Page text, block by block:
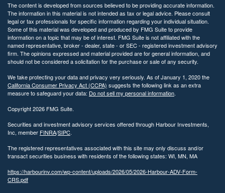
The content is developed from sources believed to be providing accurate information.
The information in this material is not intended as tax or legal advice. Please consult
legal or tax professionals for specific information regarding your individual situation.
Some of this material was developed and produced by FMG Suite to provide
information on a topic that may be of interest. FMG Suite is not affiliated with the
named representative, broker - dealer, state - or SEC - registered investment advisory
firm. The opinions expressed and material provided are for general information, and
should not be considered a solicitation for the purchase or sale of any security.
We take protecting your data and privacy very seriously. As of January 1, 2020 the
California Consumer Privacy Act (CCPA) suggests the following link as an extra
measure to safeguard your data: Do not sell my personal information.
Copyright 2026 FMG Suite.
Securities and investment advisory services offered through Harbour Investments,
Inc, member FINRA/SIPC.
The registered representatives associated with this site may only discuss and/or
transact securities business with residents of the following states: WI, MN, MA
https://harbourinv.com/wp-content/uploads/2026/05/2026-Harbour-ADV-Form-
CRS.pdf